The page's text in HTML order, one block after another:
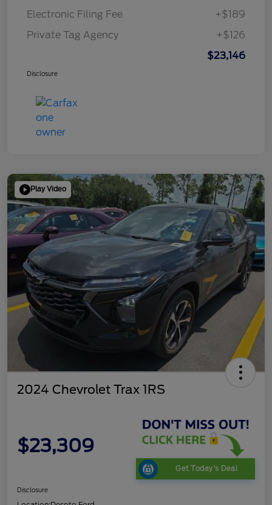
Electronic Filing Fee
+$189
Private Tag Agency
+$126
$23,146
Disclosure
Play Video
2024 Chevrolet Trax 1RS
$23,309
Get Today's Deal
Disclosure